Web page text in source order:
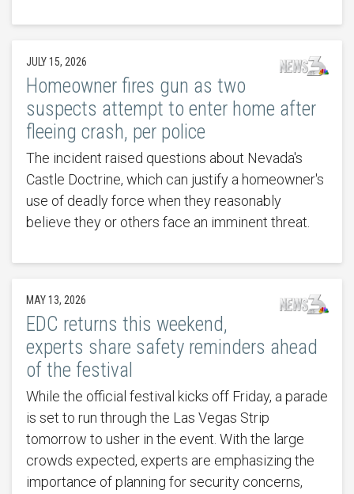
JULY 15, 2026
Homeowner fires gun as two
suspects attempt to enter home after
fleeing crash, per police
The incident raised questions about Nevada's
Castle Doctrine, which can justify a homeowner's
use of deadly force when they reasonably
believe they or others face an imminent threat.
MAY 13, 2026
EDC returns this weekend,
experts share safety reminders ahead
of the festival
While the official festival kicks off Friday, a parade
is set to run through the Las Vegas Strip
tomorrow to usher in the event. With the large
crowds expected, experts are emphasizing the
importance of planning for security concerns,